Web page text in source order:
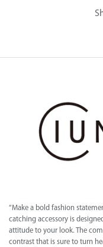
“Make a bold fashion
catching accessory is
attitude to your look. The
contrast that is sure to turn